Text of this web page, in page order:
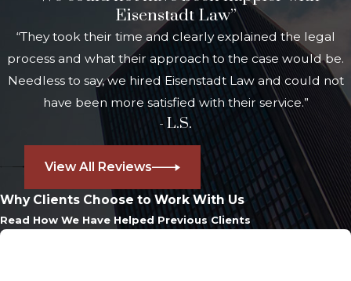
sides. This experience means we can
anticipate the strategies used in
court and plan your defense
accordingly. Newer laws impose
significant jail time and mandatory
license suspensions in many repeat
cases. These penalties set repeat
OUI cases apart and make strong
professional guidance essential.
Repeat OUI charges often result in
Eisenstadt Law”
“They took their time and clearly explained the legal
process and what their approach to the case would be.
Needless to say, we hired Eisenstadt Law and could not
have been more satisfied with their service.”
- L.S.
View All Reviews
Why Clients Choose to Work With Us
Read How We Have Helped Previous Clients
Case Dismissed